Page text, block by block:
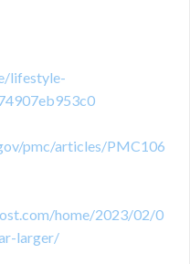
lifestyle-
pmc/articles/PMC106
home/2023/02/0
larger/